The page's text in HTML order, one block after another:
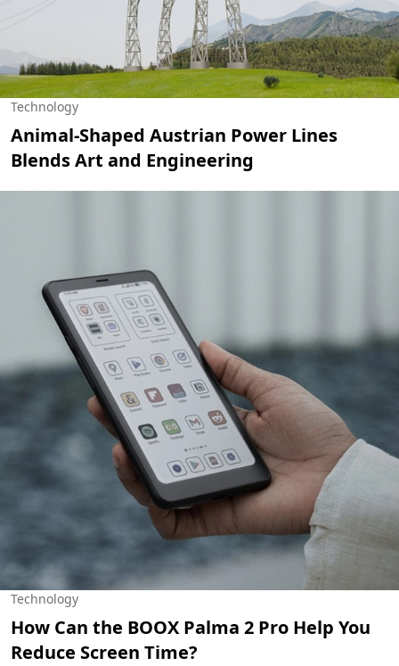
Technology
Animal-Shaped Austrian Power Lines
Blends Art and Engineering
Technology
How Can the BOOX Palma 2 Pro Help You
Reduce Screen Time?